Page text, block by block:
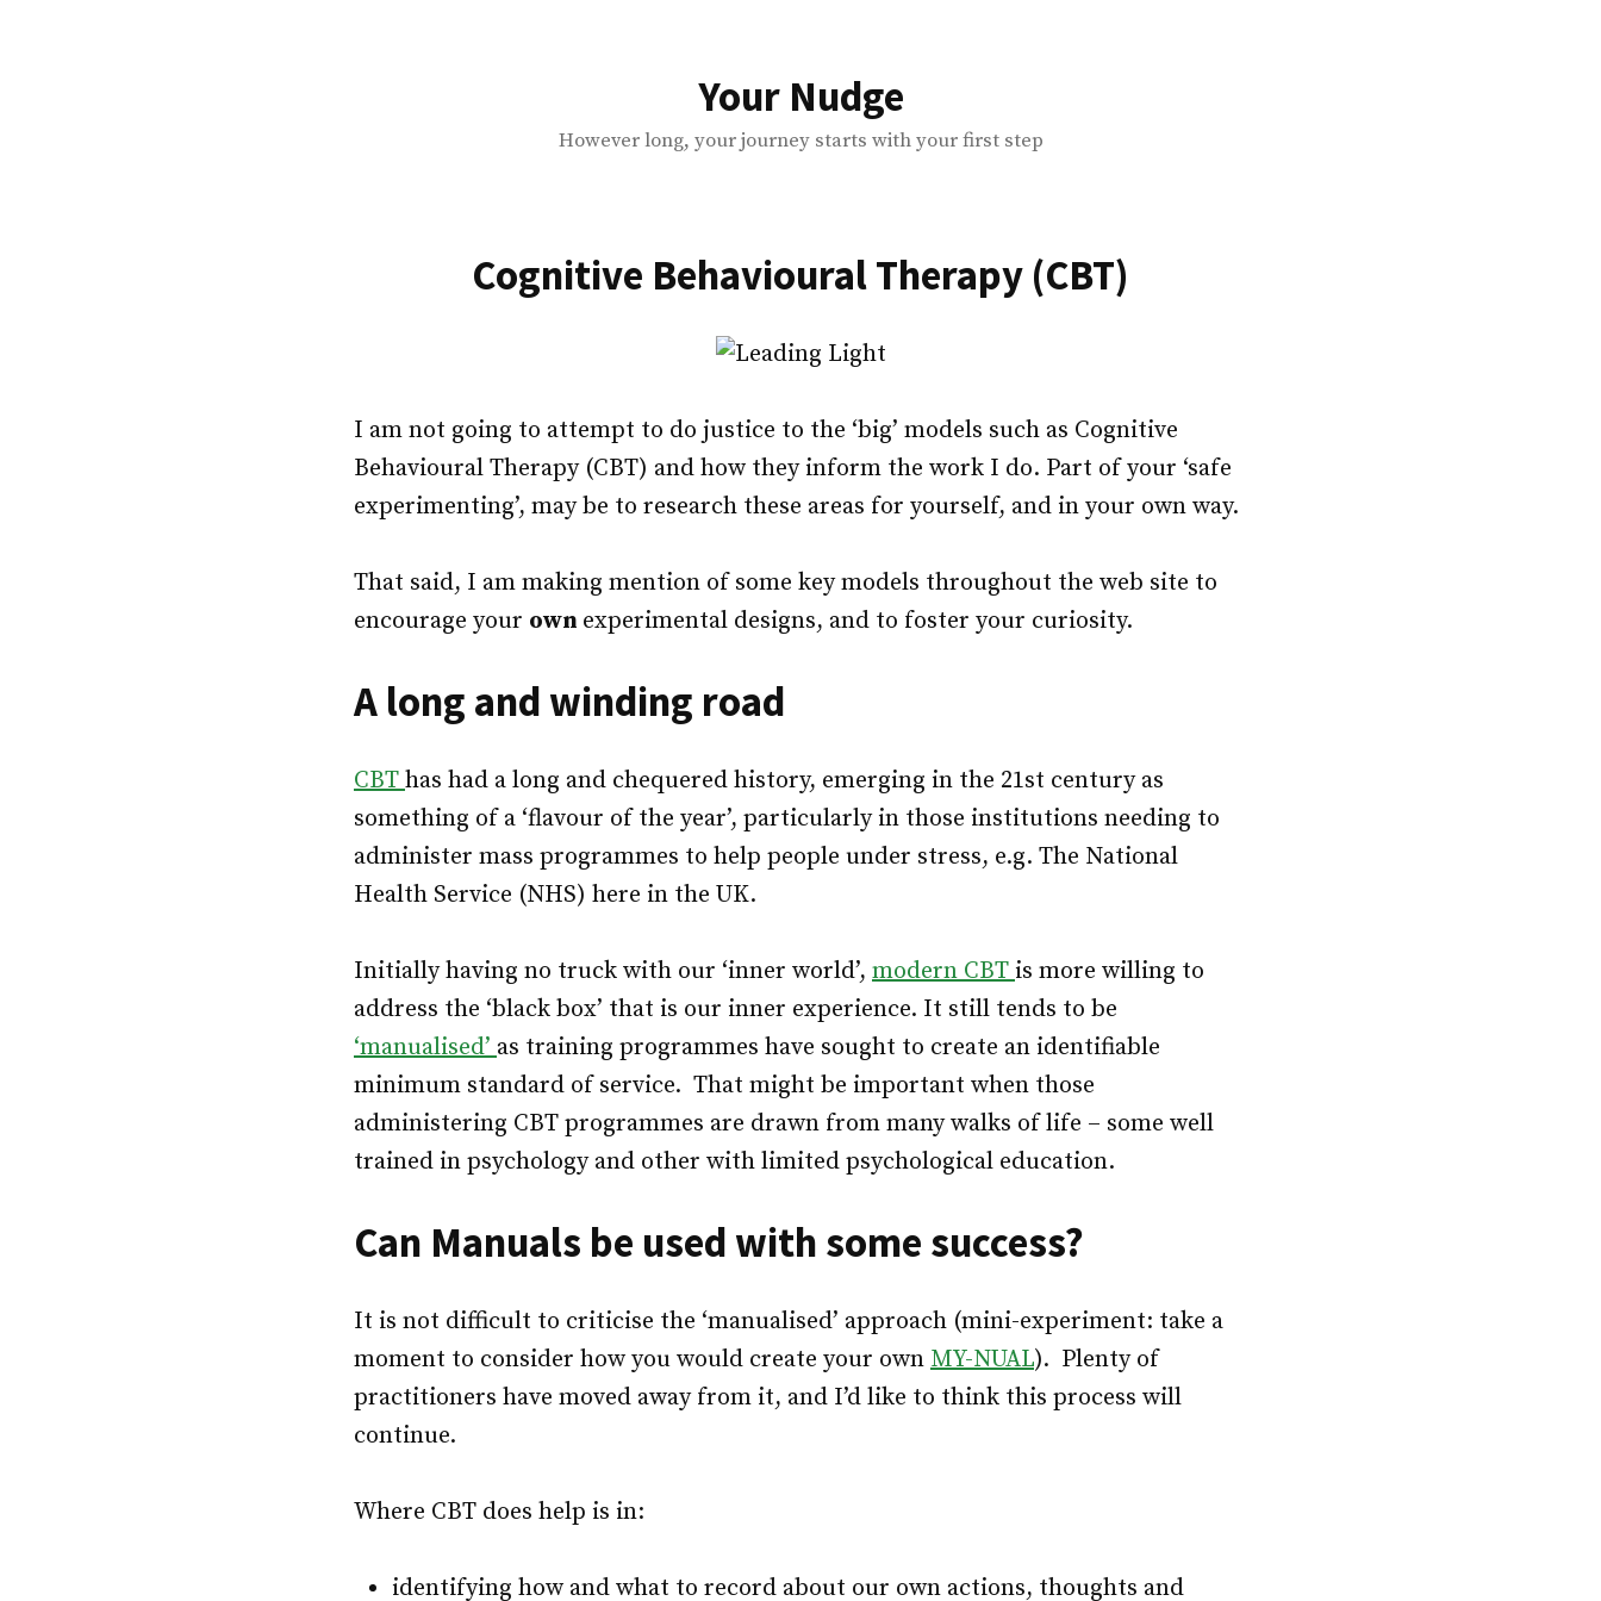
Your Nudge
However long, your journey starts with your first step
Cognitive Behavioural Therapy (CBT)
I am not going to attempt to do justice to the ‘big’ models such as Cognitive
Behavioural Therapy (CBT) and how they inform the work I do. Part of your ‘safe
experimenting’, may be to research these areas for yourself, and in your own way.
That said, I am making mention of some key models throughout the web site to
encourage your own experimental designs, and to foster your curiosity.
A long and winding road
CBThas had a long and chequered history, emerging in the 21st century as
something of a ‘flavour of the year’, particularly in those institutions needing to
administer mass programmes to help people under stress, e.g. The National
Health Service (NHS) here in the UK.
Initially having no truck with our ‘inner world’, modern CBTis more willing to
address the ‘black box’ that is our inner experience. It still tends to be
‘manualised’as training programmes have sought to create an identifiable
minimum standard of service. That might be important when those
administering CBT programmes are drawn from many walks of life – some well
trained in psychology and other with limited psychological education.
Can Manuals be used with some success?
It is not difficult to criticise the ‘manualised’ approach (mini-experiment: take a
moment to consider how you would create your own MY-NUAL). Plenty of
practitioners have moved away from it, and I’d like to think this process will
continue.
Where CBT does help is in:
identifying how and what to record about our own actions, thoughts and